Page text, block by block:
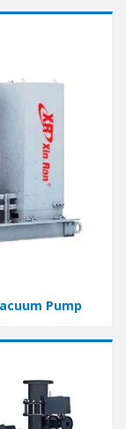
Pump